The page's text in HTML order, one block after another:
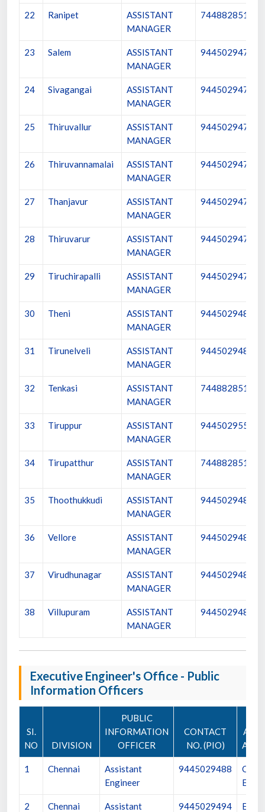
22 Ranipet
ASSISTANT
MANAGER
7448828512
23 Salem
ASSISTANT
MANAGER
9445029473
24 Sivagangai
ASSISTANT
MANAGER
9445029474
25 Thiruvallur
ASSISTANT
MANAGER
9445029475
26 Thiruvannamalai
ASSISTANT
MANAGER
9445029476
27 Thanjavur
ASSISTANT
MANAGER
9445029477
28 Thiruvarur
ASSISTANT
MANAGER
9445029478
29 Tiruchirapalli
ASSISTANT
MANAGER
9445029479
30 Theni
ASSISTANT
MANAGER
9445029480
31 Tirunelveli
ASSISTANT
MANAGER
9445029481
32 Tenkasi
ASSISTANT
MANAGER
7448828513
33 Tiruppur
ASSISTANT
MANAGER
9445029552
34 Tirupatthur
ASSISTANT
MANAGER
7448828517
35 Thoothukkudi
ASSISTANT
MANAGER
9445029482
36 Vellore
ASSISTANT
MANAGER
9445029483
37 Virudhunagar
ASSISTANT
MANAGER
9445029484
38 Villupuram
ASSISTANT
MANAGER
9445029485
Executive Engineer's Office - Public
Information Officers
SI.
NO
DIVISION
PUBLIC
INFORMATION
OFFICER
CONTACT
NO. (PIO)
1 Chennai
Assistant
Engineer
9445029488
Chief
2
Chennai
Assistant 9445029494